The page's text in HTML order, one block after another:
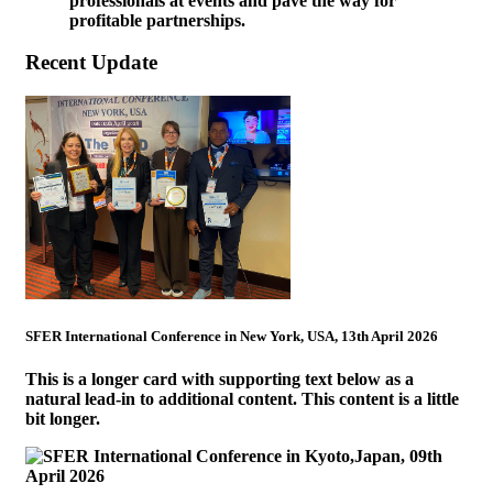
profitable partnerships.
Recent Update
SFER International Conference in New York, USA, 13th April 2026
This is a longer card with supporting text below as a
natural lead-in to additional content. This content is a little
bit longer.